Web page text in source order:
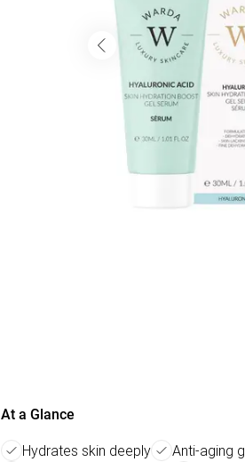
At a Glance
Hydrates skin deeply Anti-aging